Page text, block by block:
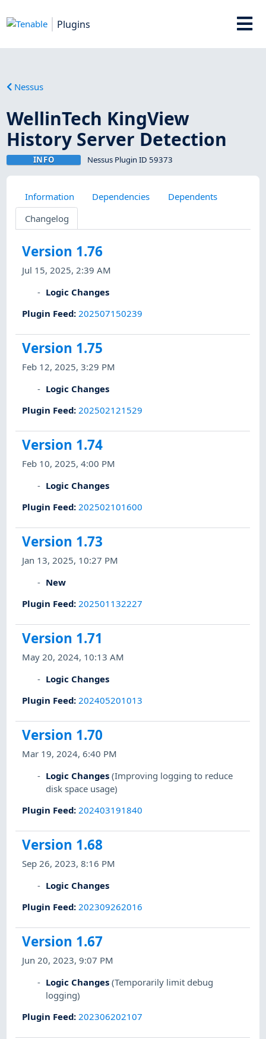
Plugins
Nessus
WellinTech KingView
History Server Detection
INFO Nessus Plugin ID 59373
Information Dependencies
Dependents
Changelog
Version 1.76
Jul 15, 2025, 2:39 AM
Logic Changes
Plugin Feed: 202507150239
Version 1.75
Feb 12, 2025, 3:29 PM
Logic Changes
Plugin Feed: 202502121529
Version 1.74
Feb 10, 2025, 4:00 PM
Logic Changes
Plugin Feed: 202502101600
Version 1.73
Jan 13, 2025, 10:27 PM
New
Plugin Feed: 202501132227
Version 1.71
May 20, 2024, 10:13 AM
Logic Changes
Plugin Feed: 202405201013
Version 1.70
Mar 19, 2024, 6:40 PM
Logic Changes (Improving logging to reduce
disk space usage)
Plugin Feed: 202403191840
Version 1.68
Sep 26, 2023, 8:16 PM
Logic Changes
Plugin Feed: 202309262016
Version 1.67
Jun 20, 2023, 9:07 PM
Logic Changes (Temporarily limit debug
logging)
Plugin Feed: 202306202107